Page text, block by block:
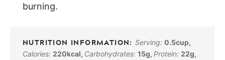
burning.
Serving:0.5cup,
Calories: 220kcal, Carbohydrates: 15g, Protein: 22g,